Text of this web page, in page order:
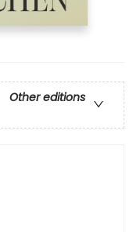
Other editions